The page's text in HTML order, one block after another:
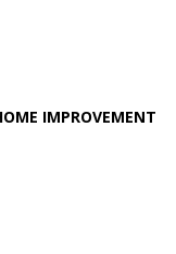
IMPROVEMENT